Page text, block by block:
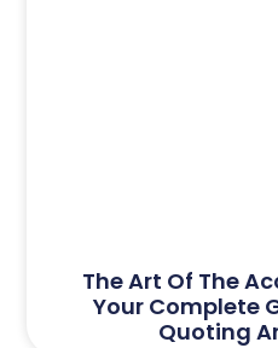
The Art Of The
Your Complete
Quoting